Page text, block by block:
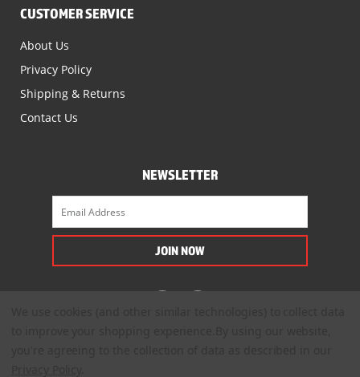
CUSTOMER SERVICE
About Us
Privacy Policy
Shipping & Returns
Contact Us
NEWSLETTER